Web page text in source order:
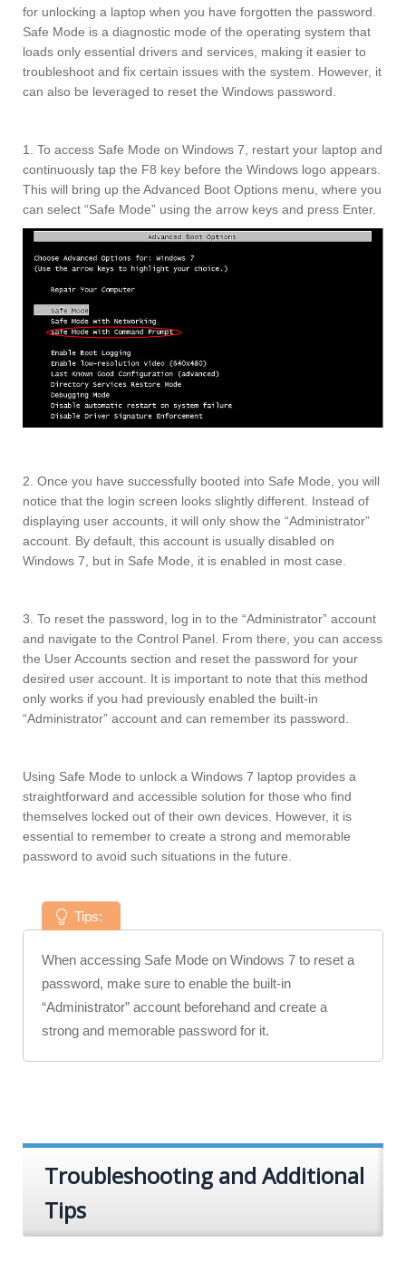
for unlocking a laptop when you have forgotten the password.
Safe Mode is a diagnostic mode of the operating system that
loads only essential drivers and services, making it easier to
troubleshoot and fix certain issues with the system. However, it
can also be leveraged to reset the Windows password.
1. To access Safe Mode on Windows 7, restart your laptop and
continuously tap the F8 key before the Windows logo appears.
This will bring up the Advanced Boot Options menu, where you
can select “Safe Mode” using the arrow keys and press Enter.
2. Once you have successfully booted into Safe Mode, you will
notice that the login screen looks slightly different. Instead of
displaying user accounts, it will only show the “Administrator”
account. By default, this account is usually disabled on
Windows 7, but in Safe Mode, it is enabled in most case.
3. To reset the password, log in to the “Administrator” account
and navigate to the Control Panel. From there, you can access
the User Accounts section and reset the password for your
desired user account. It is important to note that this method
only works if you had previously enabled the built-in
“Administrator” account and can remember its password.
Using Safe Mode to unlock a Windows 7 laptop provides a
straightforward and accessible solution for those who find
themselves locked out of their own devices. However, it is
essential to remember to create a strong and memorable
password to avoid such situations in the future.
Tips:
When accessing Safe Mode on Windows 7 to reset a
password, make sure to enable the built-in
“Administrator” account beforehand and create a
strong and memorable password for it.
Troubleshooting and Additional
Tips